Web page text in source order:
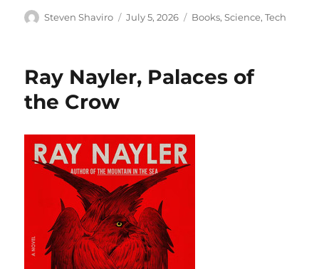
Author
Steven Shaviro
Posted
July 5, 2026 Categories
Books,Science,Tech
Ray Nayler, Palaces of
the Crow